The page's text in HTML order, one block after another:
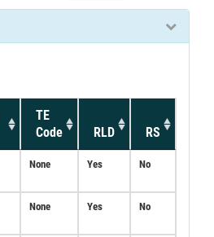
TE
Code
RLD RS
None Yes No
None Yes No